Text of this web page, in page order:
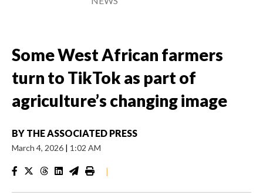
Some West African farmers
turn to TikTok as part of
agriculture’s changing image
BY THE ASSOCIATED PRESS
March 4, 2026 | 1:02 AM
|